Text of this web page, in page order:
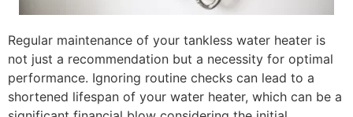
Regular maintenance of your tankless water heater is
not just a recommendation but a necessity for optimal
performance. Ignoring routine checks can lead to a
shortened lifespan of your water heater, which can be a